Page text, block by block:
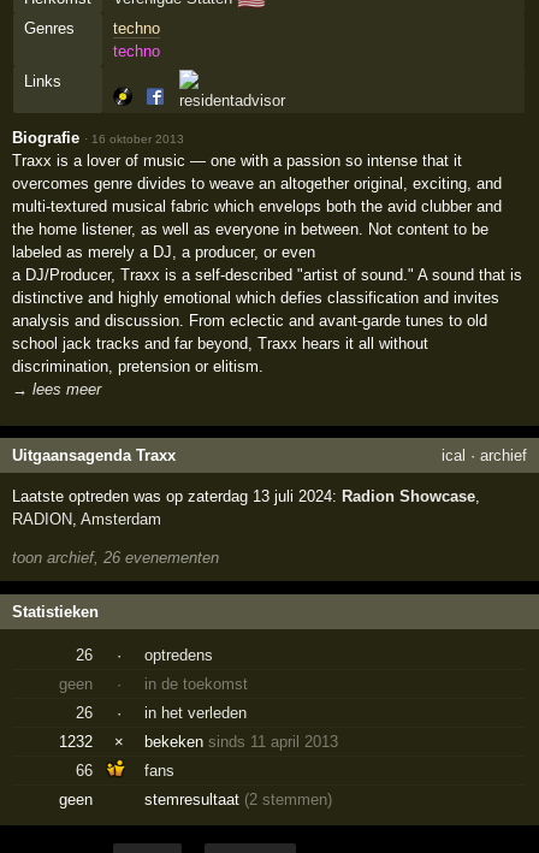
Genres
techno
techno
Links
Biografie · 16 oktober 2013
Traxx is a lover of music — one with a passion so intense that it
overcomes genre divides to weave an altogether original, exciting, and
multi-textured musical fabric which envelops both the avid clubber and
the home listener, as well as everyone in between. Not content to be
labeled as merely a DJ, a producer, or even
a DJ/Producer, Traxx is a self-described "artist of sound." A sound that is
distinctive and highly emotional which defies classification and invites
analysis and discussion. From eclectic and avant-garde tunes to old
school jack tracks and far beyond, Traxx hears it all without
discrimination, pretension or elitism.
→ lees meer
Uitgaansagenda Traxx ical · archief
Laatste optreden was op zaterdag 13 juli 2024: Radion Showcase,
RADION,Amsterdam
toon archief, 26 evenementen
Statistieken
26 ·
optredens
geen
·
in de toekomst
26
·
in het verleden
1232
× bekekensinds 11 april 2013
66
fans
geen
stemresultaat (2 stemmen)